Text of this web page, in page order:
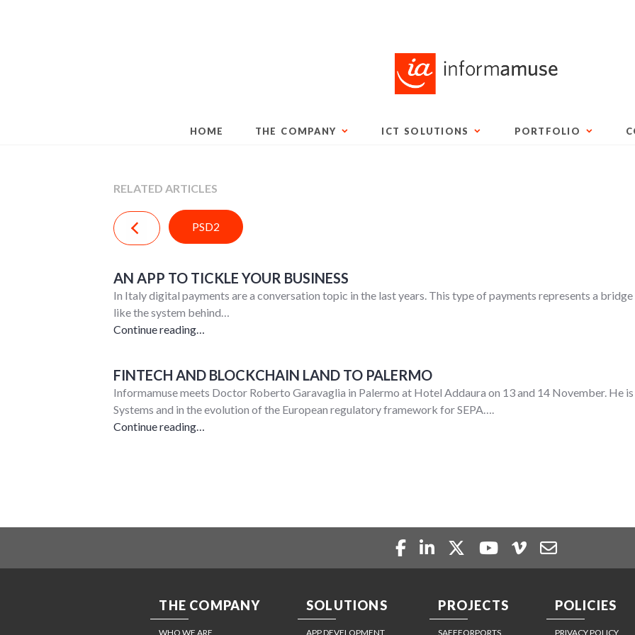
HOME THE COMPANY ICT SOLUTIONS PORTFOLIO
RELATED ARTICLES
PSD2
AN APP TO TICKLE YOUR BUSINESS
In Italy digital payments are a conversation topic in the last years. This type of payments represents a
like the system behind…
Continue reading…
FINTECH AND BLOCKCHAIN LAND TO PALERMO
Informamuse meets Doctor Roberto Garavaglia in Palermo at Hotel Addaura on 13 and 14 November. He
Systems and in the evolution of the European regulatory framework for SEPA….
Continue reading…
THE COMPANY
WHO WE ARE
SOLUTIONS
APP DEVELOPMENT
PROJECTS
SAFEFORPORTS
POLICIES
PRIVACY POLICY